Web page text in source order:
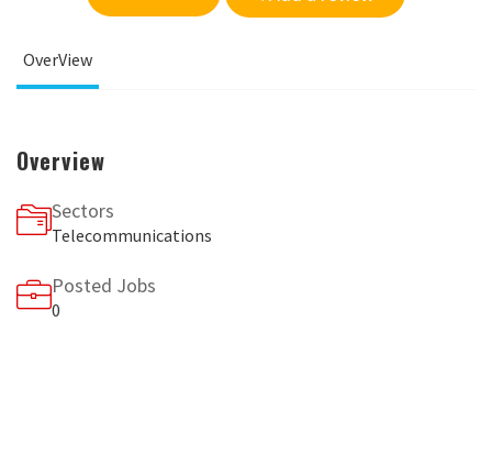
OverView
Overview
Sectors
Telecommunications
Posted Jobs
0